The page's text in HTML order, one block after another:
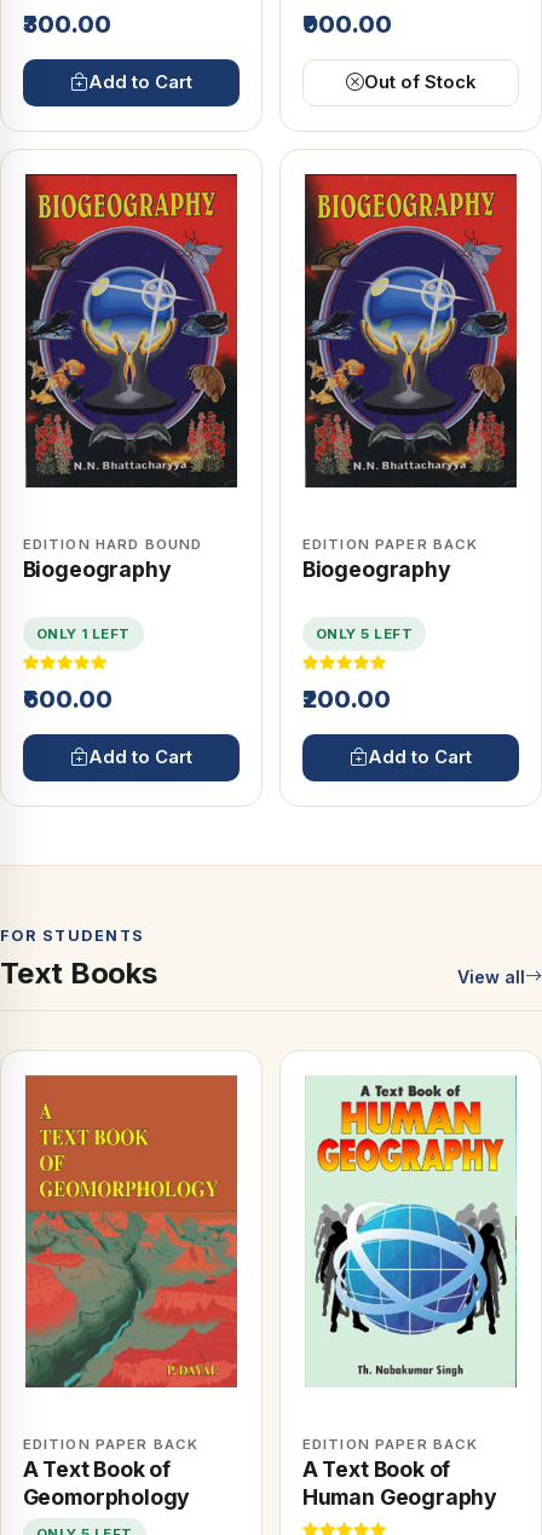
₹300.00
Add to Cart
₹900.00
Out of Stock
EDITION HARD BOUND
Biogeography
ONLY 1 LEFT
₹600.00
Add to Cart
EDITION PAPER BACK
Biogeography
ONLY 5 LEFT
₹200.00
Add to Cart
FOR STUDENTS
Text Books View all
EDITION PAPER BACK
A Text Book of
Geomorphology
EDITION PAPER BACK
A Text Book of
Human Geography